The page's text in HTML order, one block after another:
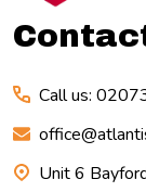
Call us:
Unit 6